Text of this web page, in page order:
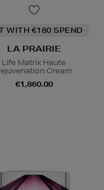
WITH €180 SPEND
LA PRAIRIE
Life Matrix Haute
Cream
€1,860.00